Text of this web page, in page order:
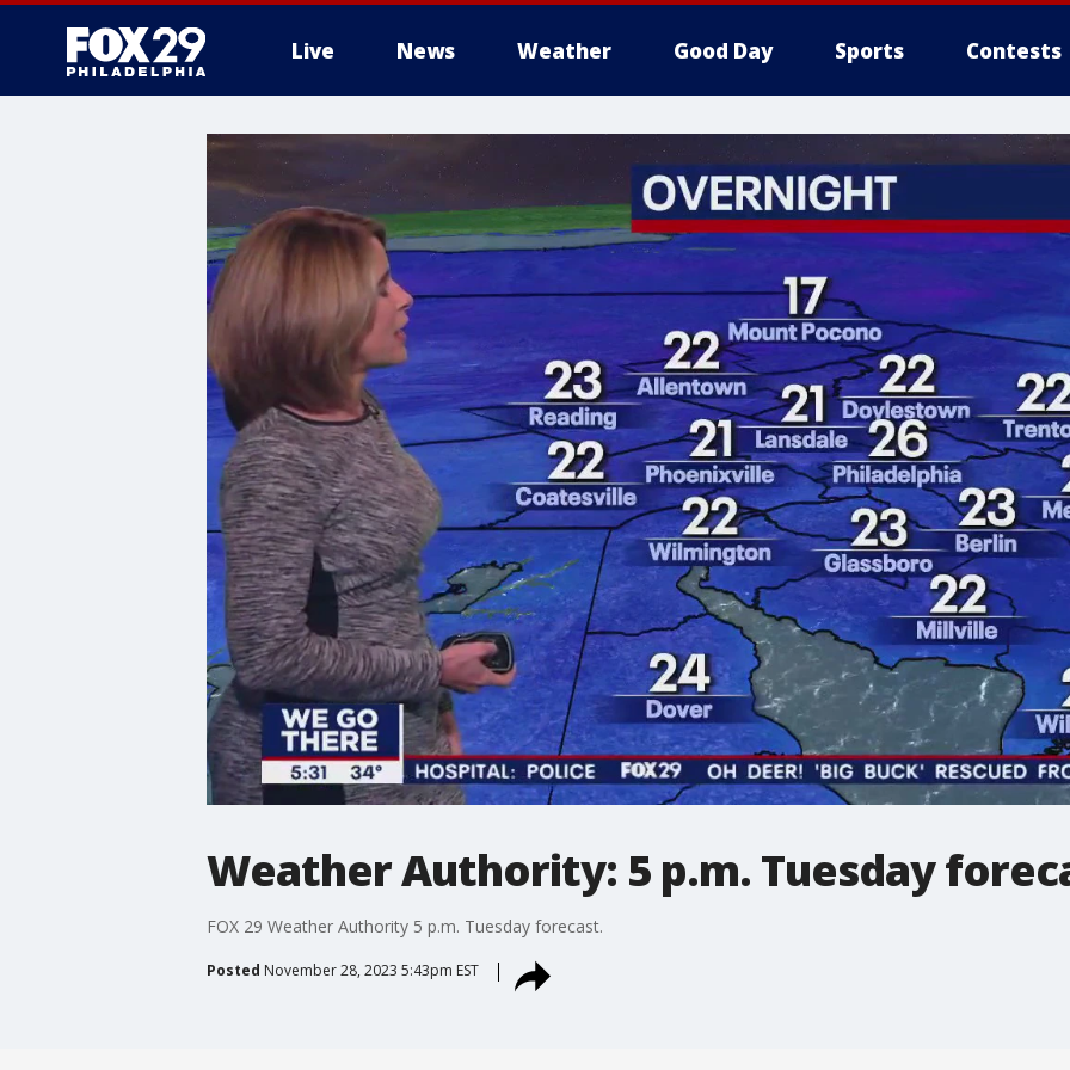
Live News Weather Good Day Sports Contests
Weather Authority: 5 p.m. Tuesday
FOX 29 Weather Authority 5 p.m. Tuesday forecast.
Posted November 28, 2023 5:43pm EST